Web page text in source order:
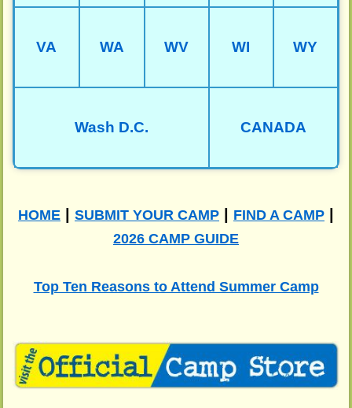
VA WA WV WI WY
Wash D.C. CANADA
HOME | SUBMIT YOUR CAMP | FIND A CAMP |
2026 CAMP GUIDE
Top Ten Reasons to Attend Summer Camp